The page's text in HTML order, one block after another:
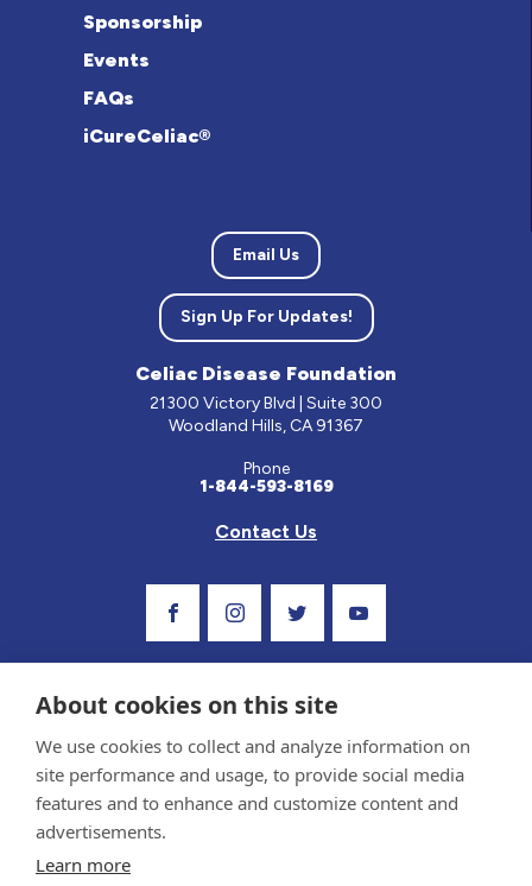
Sponsorship
Events
FAQs
iCureCeliac®
Email Us
Sign Up For Updates!
Celiac Disease Foundation
21300 Victory Blvd | Suite 300
Woodland Hills, CA 91367
Phone
1-844-593-8169
Contact Us
Sponsor and Conflict of Interest Policy
About cookies on this site
We use cookies to collect and analyze information on
site performance and usage, to provide social media
features and to enhance and customize content and
advertisements.
Learn more